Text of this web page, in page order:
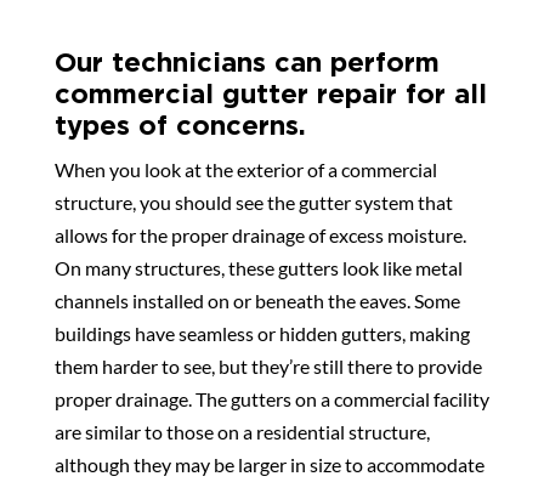
Our technicians can perform
commercial gutter repair for all
types of concerns.
When you look at the exterior of a commercial
structure, you should see the gutter system that
allows for the proper drainage of excess moisture.
On many structures, these gutters look like metal
channels installed on or beneath the eaves. Some
buildings have seamless or hidden gutters, making
them harder to see, but they’re still there to provide
proper drainage. The gutters on a commercial facility
are similar to those on a residential structure,
although they may be larger in size to accommodate